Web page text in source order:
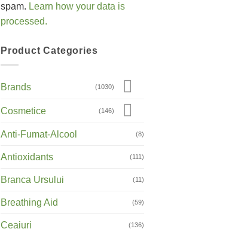
spam. Learn how your data is
processed.
Product Categories
Brands (1030)
Cosmetice (146)
Anti-Fumat-Alcool (8)
Antioxidants (111)
Branca Ursului (11)
Breathing Aid (59)
Ceaiuri (136)